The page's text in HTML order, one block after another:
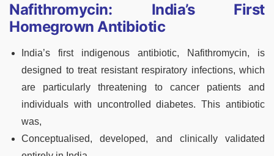
Nafithromycin: India’s First
Homegrown Antibiotic
India’s first indigenous antibiotic, Nafithromycin, is
designed to treat resistant respiratory infections, which
are particularly threatening to cancer patients and
individuals with uncontrolled diabetes. This antibiotic
was,
Conceptualised, developed, and clinically validated